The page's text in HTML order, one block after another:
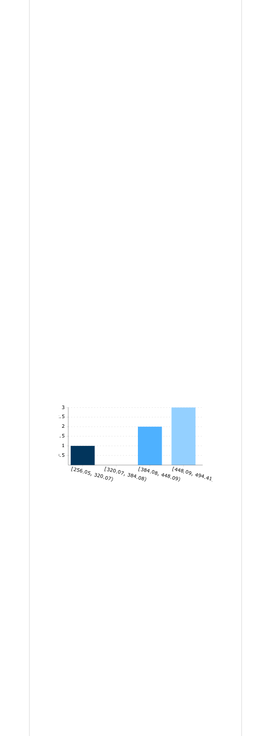
0.5
1
1.5
2
2.5
3
[256.05, 320.07)[320.07, 384.08)[384.08, 448.09)[448.09, 494.41]